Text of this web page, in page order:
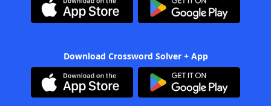
Download Crossword Solver + App